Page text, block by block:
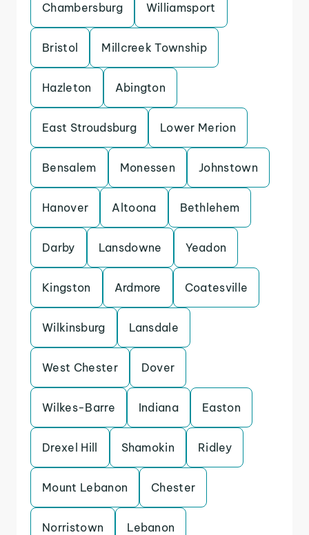
Chambersburg Williamsport
Bristol Millcreek Township
Hazleton Abington
East Stroudsburg Lower Merion
Bensalem Monessen Johnstown
Hanover Altoona Bethlehem
Darby Lansdowne Yeadon
Kingston Ardmore Coatesville
Wilkinsburg Lansdale
West Chester Dover
Wilkes-Barre Indiana Easton
Drexel Hill Shamokin Ridley
Mount Lebanon Chester
Norristown Lebanon